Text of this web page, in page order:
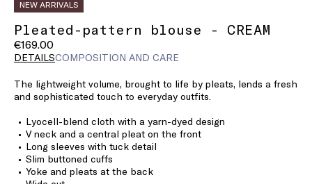
NEW ARRIVALS
Pleated-pattern blouse - CREAM
€169.00
DETAILSCOMPOSITION AND CARE
The lightweight volume, brought to life by pleats, lends a fresh
and sophisticated touch to everyday outfits.
Lyocell-blend cloth with a yarn-dyed design
V neck and a central pleat on the front
Long sleeves with tuck detail
Slim buttoned cuffs
Yoke and pleats at the back